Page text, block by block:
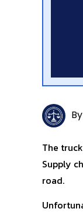
By
The
Supply
road.